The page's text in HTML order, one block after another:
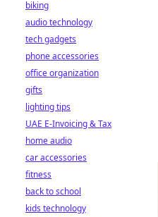
biking
audio technology
tech gadgets
phone accessories
office organization
gifts
lighting tips
UAE E-Invoicing & Tax
home audio
car accessories
fitness
back to school
kids technology